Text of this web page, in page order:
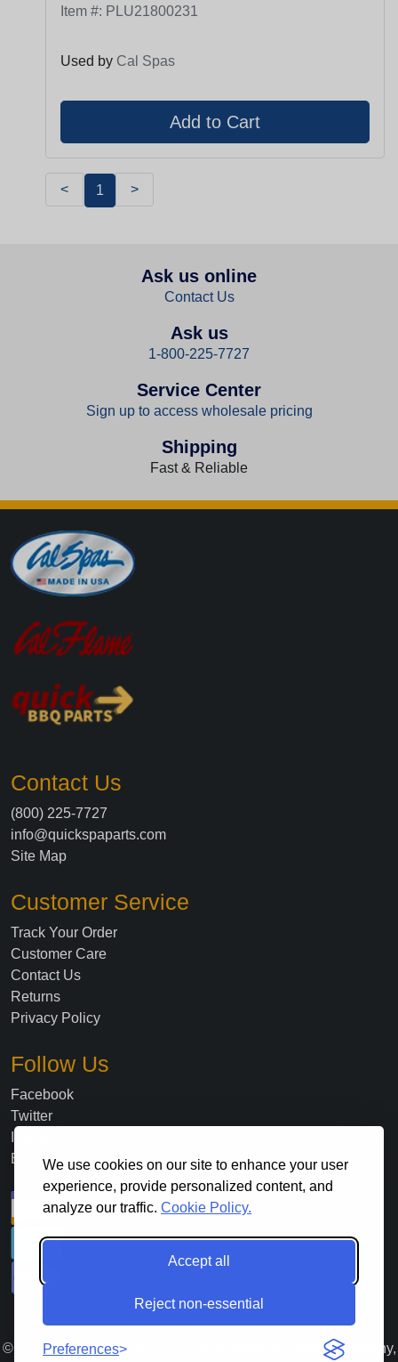
We use cookies on our site to enhance your user
experience, provide personalized content, and
analyze our traffic. Cookie Policy.
Accept all
Reject non-essential
Preferences
Item #: PLU21800231
Used by Cal Spas
< 1 >
Ask us online
Contact Us
Ask us
1-800-225-7727
Service Center
Sign up to access wholesale pricing
Shipping
Fast & Reliable
Contact Us
(800) 225-7727
info@quickspaparts.com
Site Map
Customer Service
Track Your Order
Customer Care
Contact Us
Returns
Privacy Policy
Follow Us
Facebook
Twitter
Blog
© 2026. All Rights Reserved Lloyds Material Supply Company,